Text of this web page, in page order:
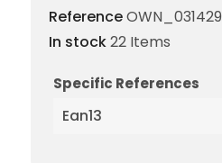
ReferenceOWN_031429
In stock22 Items
Specific References
Ean13